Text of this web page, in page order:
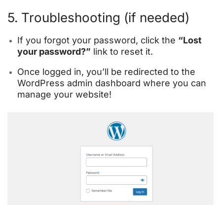
5. Troubleshooting (if needed)
If you forgot your password, click the “Lost
your password?” link to reset it.
Once logged in, you’ll be redirected to the
WordPress admin dashboard where you can
manage your website!